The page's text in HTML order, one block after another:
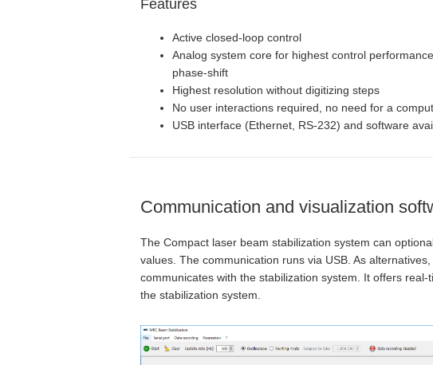
Features
Active closed-loop control
Analog system core for highest control
phase-shift
Highest resolution without digitizing steps
No user interactions required, no need for a
USB interface (Ethernet, RS-232) and software
Communication and visualization
The Compact laser beam stabilization system can
values. The communication runs via USB. As
communicates with the stabilization system. It offers
the stabilization system.